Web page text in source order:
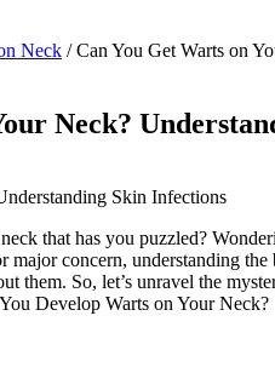
Neck / Can You Get Warts on
Neck?
that has you puzzled?
major concern, understanding
them. So, let’s unravel the